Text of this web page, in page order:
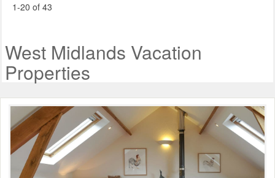
1-20 of 43
West Midlands Vacation
Properties